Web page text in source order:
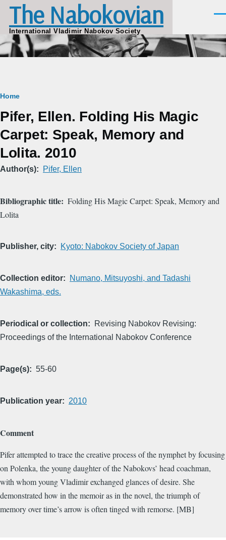
Skip to main content
The Nabokovian
International Vladimir Nabokov Society
Breadcrumb
Home
Pifer, Ellen. Folding His Magic
Carpet: Speak, Memory and
Lolita. 2010
Author(s) Pifer, Ellen
Bibliographic title
Folding His Magic Carpet: Speak, Memory and
Lolita
Publisher, city Kyoto: Nabokov Society of Japan
Collection editor
Numano, Mitsuyoshi, and Tadashi
Wakashima, eds.
Periodical or collection
Revising Nabokov Revising:
Proceedings of the International Nabokov Conference
Page(s) 55-60
Publication year 2010
Comment
Pifer attempted to trace the creative process of the nymphet by focusing
on Polenka, the young daughter of the Nabokovs’ head coachman,
with whom young Vladimir exchanged glances of desire. She
demonstrated how in the memoir as in the novel, the triumph of
memory over time’s arrow is often tinged with remorse. [MB]